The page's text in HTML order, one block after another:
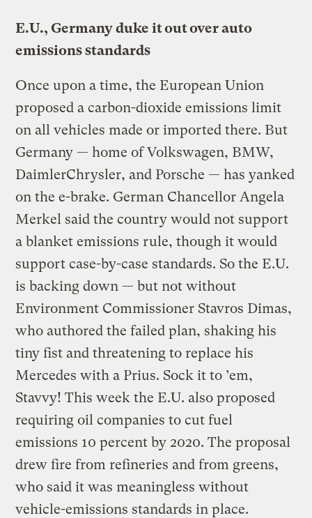
E.U., Germany duke it out over auto
emissions standards
Once upon a time, the European Union
proposed a carbon-dioxide emissions limit
on all vehicles made or imported there. But
Germany — home of Volkswagen, BMW,
DaimlerChrysler, and Porsche — has yanked
on the e-brake. German Chancellor Angela
Merkel said the country would not support
a blanket emissions rule, though it would
support case-by-case standards. So the E.U.
is backing down — but not without
Environment Commissioner Stavros Dimas,
who authored the failed plan, shaking his
tiny fist and threatening to replace his
Mercedes with a Prius. Sock it to ’em,
Stavvy! This week the E.U. also proposed
requiring oil companies to cut fuel
emissions 10 percent by 2020. The proposal
drew fire from refineries and from greens,
who said it was meaningless without
vehicle-emissions standards in place.